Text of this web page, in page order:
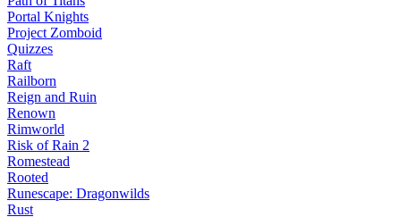
Portal Knights
Project Zomboid
Quizzes
Raft
Railborn
Reign and Ruin
Renown
Rimworld
Risk of Rain 2
Romestead
Rooted
Runescape: Dragonwilds
Rust